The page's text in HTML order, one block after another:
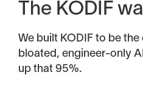
The KODIF
We built KODIF to be
bloated, engineer-only
up that 95%.